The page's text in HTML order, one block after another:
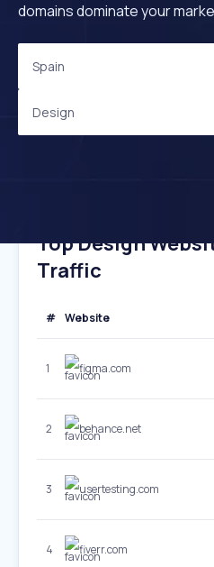
domains dominate your
Spain
Design
Top Design
Traffic
# Website
1 figma.com
2 behance.net
3 usertesting.com
4 fiverr.com